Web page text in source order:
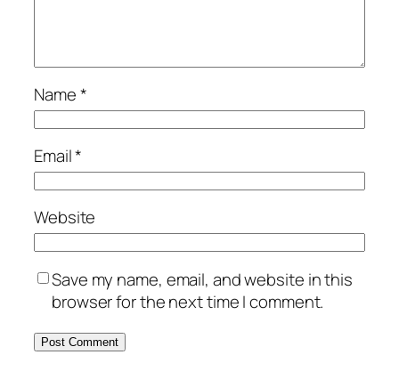
Name*
Email*
Website
Save my name, email, and website in this
browser for the next time I comment.